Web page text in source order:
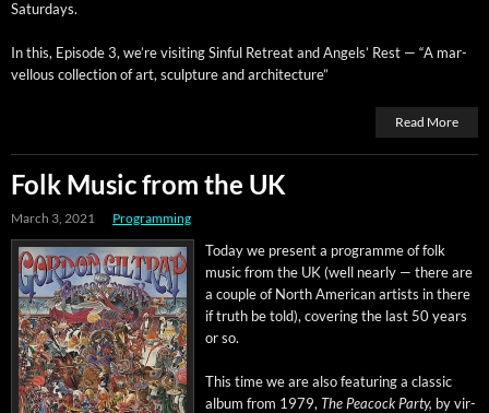
Saturdays.
In this, Episode 3, we’re vis­it­ing Sin­ful Retreat and Angels’ Rest — “A mar­
vel­lous col­lec­tion of art, sculp­ture and architecture”
Read More
Folk Music from the UK
March 3, 2021 Programming
Today we present a pro­gramme of folk
music from the UK (well near­ly — there are
a cou­ple of North Amer­i­can artists in there
if truth be told), cov­er­ing the last 50 years
or so.
This time we are also fea­tur­ing a clas­sic
album from 1979, The Pea­cock Par­ty, by vir­